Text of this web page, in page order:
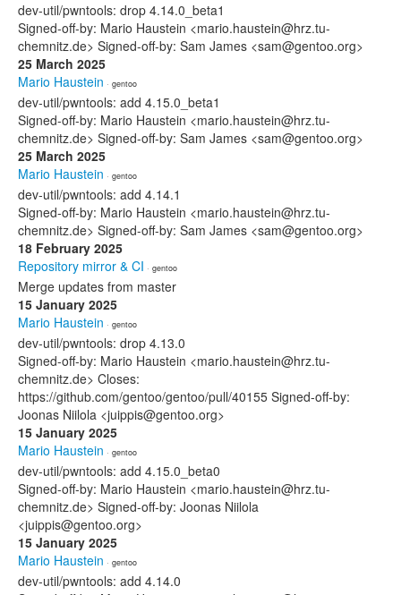
dev-util/pwntools: drop 4.14.0_beta1
Signed-off-by: Mario Haustein <mario.haustein@hrz.tu-
chemnitz.de> Signed-off-by: Sam James <sam@gentoo.org>
25 March 2025
Mario Haustein · gentoo
dev-util/pwntools: add 4.15.0_beta1
Signed-off-by: Mario Haustein <mario.haustein@hrz.tu-
chemnitz.de> Signed-off-by: Sam James <sam@gentoo.org>
25 March 2025
Mario Haustein · gentoo
dev-util/pwntools: add 4.14.1
Signed-off-by: Mario Haustein <mario.haustein@hrz.tu-
chemnitz.de> Signed-off-by: Sam James <sam@gentoo.org>
18 February 2025
Repository mirror & CI · gentoo
Merge updates from master
15 January 2025
Mario Haustein · gentoo
dev-util/pwntools: drop 4.13.0
Signed-off-by: Mario Haustein <mario.haustein@hrz.tu-
chemnitz.de> Closes:
https://github.com/gentoo/gentoo/pull/40155 Signed-off-by:
Joonas Niilola <juippis@gentoo.org>
15 January 2025
Mario Haustein · gentoo
dev-util/pwntools: add 4.15.0_beta0
Signed-off-by: Mario Haustein <mario.haustein@hrz.tu-
chemnitz.de> Signed-off-by: Joonas Niilola
<juippis@gentoo.org>
15 January 2025
Mario Haustein · gentoo
dev-util/pwntools: add 4.14.0